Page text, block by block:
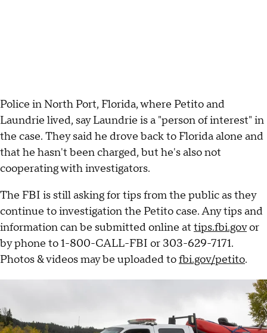
Police in North Port, Florida, where Petito and
Laundrie lived, say Laundrie is a "person of interest" in
the case. They said he drove back to Florida alone and
that he hasn't been charged, but he's also not
cooperating with investigators.
The FBI is still asking for tips from the public as they
continue to investigation the Petito case. Any tips and
information can be submitted online at tips.fbi.govor
by phone to 1-800-CALL-FBI or 303-629-7171.
Photos & videos may be uploaded tofbi.gov/petito.